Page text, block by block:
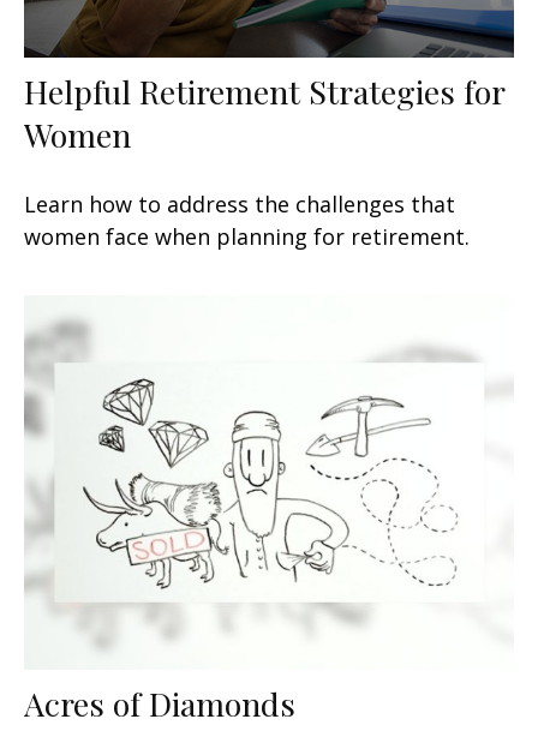
Helpful Retirement Strategies for
Women
Learn how to address the challenges that
women face when planning for retirement.
Acres of Diamonds